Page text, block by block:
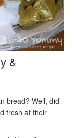
&
bread? Well, did
fresh at their